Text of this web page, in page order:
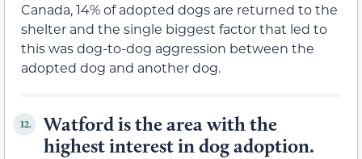
Canada, 14% of adopted dogs are returned to the
shelter and the single biggest factor that led to
this was dog-to-dog aggression between the
adopted dog and another dog.
12.
Watford is the area with the
highest interest in dog adoption.